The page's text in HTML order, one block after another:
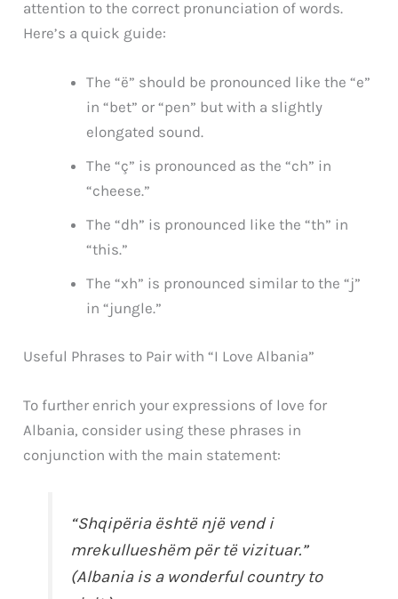
attention to the correct pronunciation of words.
Here’s a quick guide:
The “ë” should be pronounced like the “e”
in “bet” or “pen” but with a slightly
elongated sound.
The “ç” is pronounced as the “ch” in
“cheese.”
The “dh” is pronounced like the “th” in
“this.”
The “xh” is pronounced similar to the “j”
in “jungle.”
Useful Phrases to Pair with “I Love Albania”
To further enrich your expressions of love for
Albania, consider using these phrases in
conjunction with the main statement:
“Shqipëria është një vend i
mrekullueshëm për të vizituar.”
(Albania is a wonderful country to